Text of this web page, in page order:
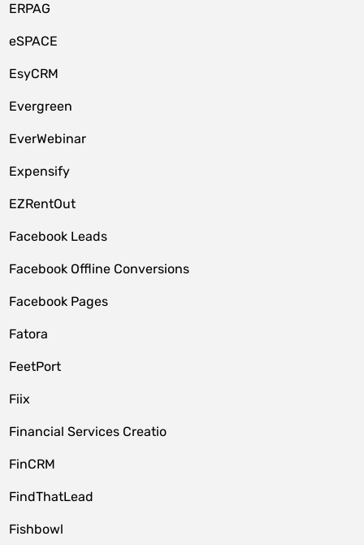
ERPAG
eSPACE
EsyCRM
Evergreen
EverWebinar
Expensify
EZRentOut
Facebook Leads
Facebook Offline Conversions
Facebook Pages
Fatora
FeetPort
Fiix
Financial Services Creatio
FinCRM
FindThatLead
Fishbowl